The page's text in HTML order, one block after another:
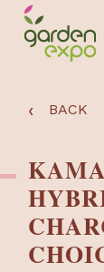
‹ BACK